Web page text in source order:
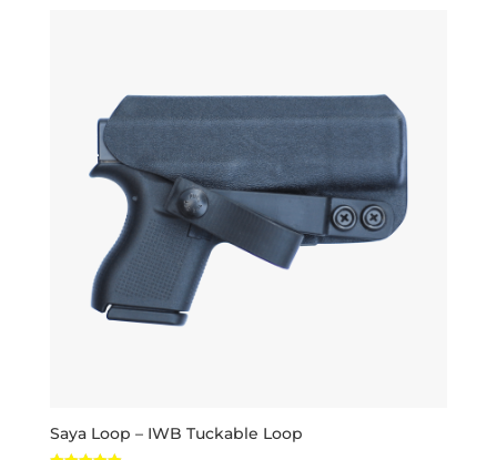
Saya Loop – IWB Tuckable Loop